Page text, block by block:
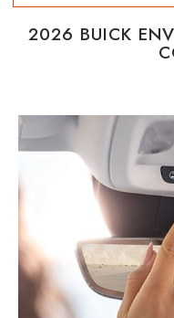
2026 BUICK